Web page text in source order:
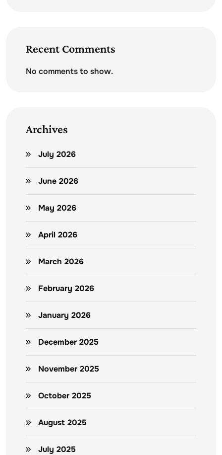
Recent Comments
No comments to show.
Archives
July 2026
June 2026
May 2026
April 2026
March 2026
February 2026
January 2026
December 2025
November 2025
October 2025
August 2025
July 2025